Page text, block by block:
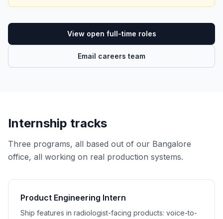
View open full-time roles
Email careers team
Internship tracks
Three programs, all based out of our Bangalore
office, all working on real production systems.
Product Engineering Intern
Ship features in radiologist-facing products: voice-to-